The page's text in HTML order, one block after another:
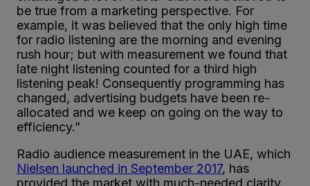
be true from a marketing perspective. For
example, it was believed that the only high time
for radio listening are the morning and evening
rush hour; but with measurement we found that
late night listening counted for a third high
listening peak! Consequently programming has
changed, advertising budgets have been re-
allocated and we keep on going on the way to
efficiency.”
Radio audience measurement in the UAE, which
Nielsen launched in September 2017, has
provided the market with much-needed clarity